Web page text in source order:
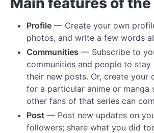
Profile — Create your own
photos, and write a few words
Communities — Subscribe to
communities and people to
their new posts. Or, create your
for a particular anime or manga
other fans of that series can
Post — Post new updates on
followers; share what you did